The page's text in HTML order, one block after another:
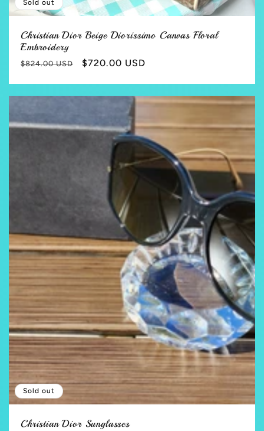
Sold out
Christian Dior Beige Diorissimo Canvas Floral
Embroidery
Regular
$824.00 USD
Sale
$720.00 USD
Sold out
Christian Dior Sunglasses